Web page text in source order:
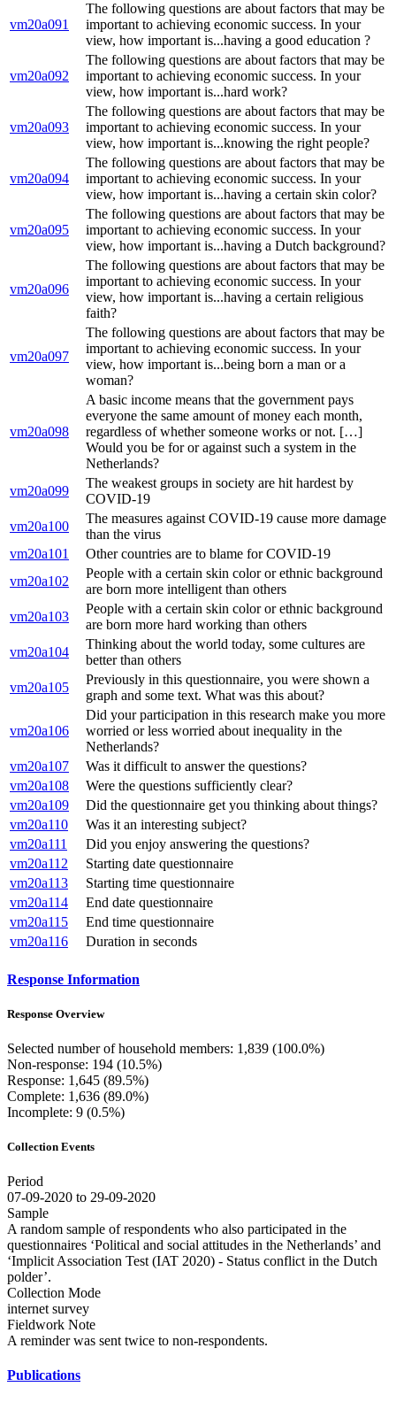
vm20a091
The following questions are about factors that may be
important to achieving economic success. In your
view, how important is...having a good education ?
vm20a092
The following questions are about factors that may be
important to achieving economic success. In your
view, how important is...hard work?
vm20a093
The following questions are about factors that may be
important to achieving economic success. In your
view, how important is...knowing the right people?
vm20a094
The following questions are about factors that may be
important to achieving economic success. In your
view, how important is...having a certain skin color?
vm20a095
The following questions are about factors that may be
important to achieving economic success. In your
view, how important is...having a Dutch background?
vm20a096
The following questions are about factors that may be
important to achieving economic success. In your
view, how important is...having a certain religious
faith?
vm20a097
The following questions are about factors that may be
important to achieving economic success. In your
view, how important is...being born a man or a
woman?
vm20a098
A basic income means that the government pays
everyone the same amount of money each month,
regardless of whether someone works or not. […]
Would you be for or against such a system in the
Netherlands?
vm20a099
The weakest groups in society are hit hardest by
COVID-19
vm20a100
The measures against COVID-19 cause more damage
than the virus
vm20a101
Other countries are to blame for COVID-19
vm20a102
People with a certain skin color or ethnic background
are born more intelligent than others
vm20a103
People with a certain skin color or ethnic background
are born more hard working than others
vm20a104
Thinking about the world today, some cultures are
better than others
vm20a105
Previously in this questionnaire, you were shown a
graph and some text. What was this about?
vm20a106
Did your participation in this research make you more
worried or less worried about inequality in the
Netherlands?
vm20a107
Was it difficult to answer the questions?
vm20a108
Were the questions sufficiently clear?
vm20a109
Did the questionnaire get you thinking about things?
vm20a110
Was it an interesting subject?
vm20a111
Did you enjoy answering the questions?
vm20a112
Starting date questionnaire
vm20a113
Starting time questionnaire
vm20a114
End date questionnaire
vm20a115
End time questionnaire
vm20a116
Duration in seconds
Response Information
Response Overview
Selected number of household members: 1,839 (100.0%)
Non-response: 194 (10.5%)
Response: 1,645 (89.5%)
Complete: 1,636 (89.0%)
Incomplete: 9 (0.5%)
Collection Events
Period
07-09-2020 to 29-09-2020
Sample
A random sample of respondents who also participated in the
questionnaires ‘Political and social attitudes in the Netherlands’ and
‘Implicit Association Test (IAT 2020) - Status conflict in the Dutch
polder’.
Collection Mode
internet survey
Fieldwork Note
A reminder was sent twice to non-respondents.
Publications